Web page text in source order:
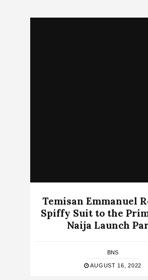
Temisan Emmanuel
Spiffy Suit to the
Naija Launch
BNS
AUGUST 16, 2022